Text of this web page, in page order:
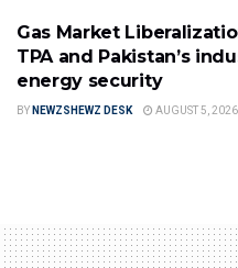
Gas Market
TPA and Pakistan’s
energy security
BY NEWZSHEWZ DESK AUGUST 5, 2026